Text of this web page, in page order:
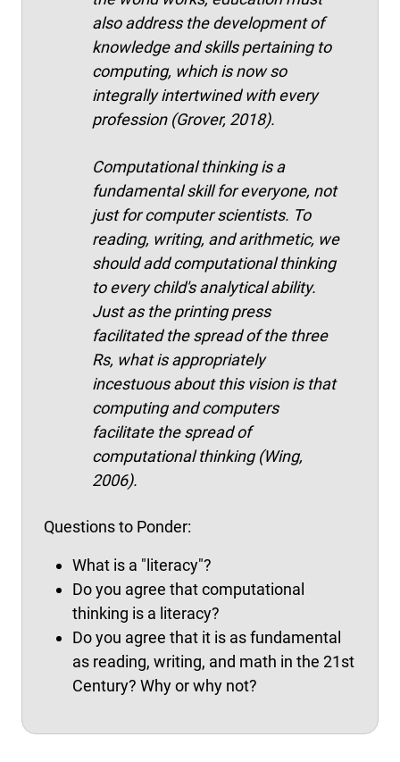
also address the development of
knowledge and skills pertaining to
computing, which is now so
integrally intertwined with every
profession (Grover, 2018).
Computational thinking is a
fundamental skill for everyone, not
just for computer scientists. To
reading, writing, and arithmetic, we
should add computational thinking
to every child's analytical ability.
Just as the printing press
facilitated the spread of the three
Rs, what is appropriately
incestuous about this vision is that
computing and computers
facilitate the spread of
computational thinking (Wing,
2006).
Questions to Ponder:
What is a "literacy"?
Do you agree that computational
thinking is a literacy?
Do you agree that it is as fundamental
as reading, writing, and math in the 21st
Century? Why or why not?